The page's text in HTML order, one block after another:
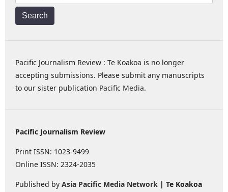
Search
Pacific Journalism Review : Te Koakoa is no longer
accepting submissions. Please submit any manuscripts
to our sister publication Pacific Media.
Pacific Journalism Review
Print ISSN: 1023-9499
Online ISSN: 2324-2035
Published by Asia Pacific Media Network | Te Koakoa